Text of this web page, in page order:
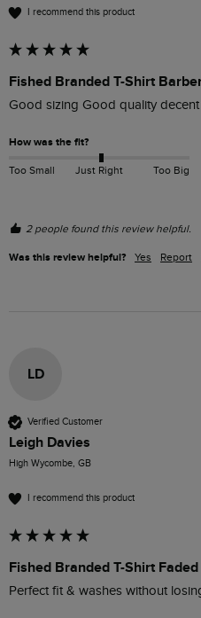
I recommend this product
Fished Branded T-Shirt
Good sizing Good quality
How was the fit?
Too Small Just Right Too Big
2 people found this review helpful.
Was this review helpful? Yes Report
LD
Verified Customer
Leigh Davies
High Wycombe, GB
I recommend this product
Fished Branded T-Shirt
Perfect fit & washes without